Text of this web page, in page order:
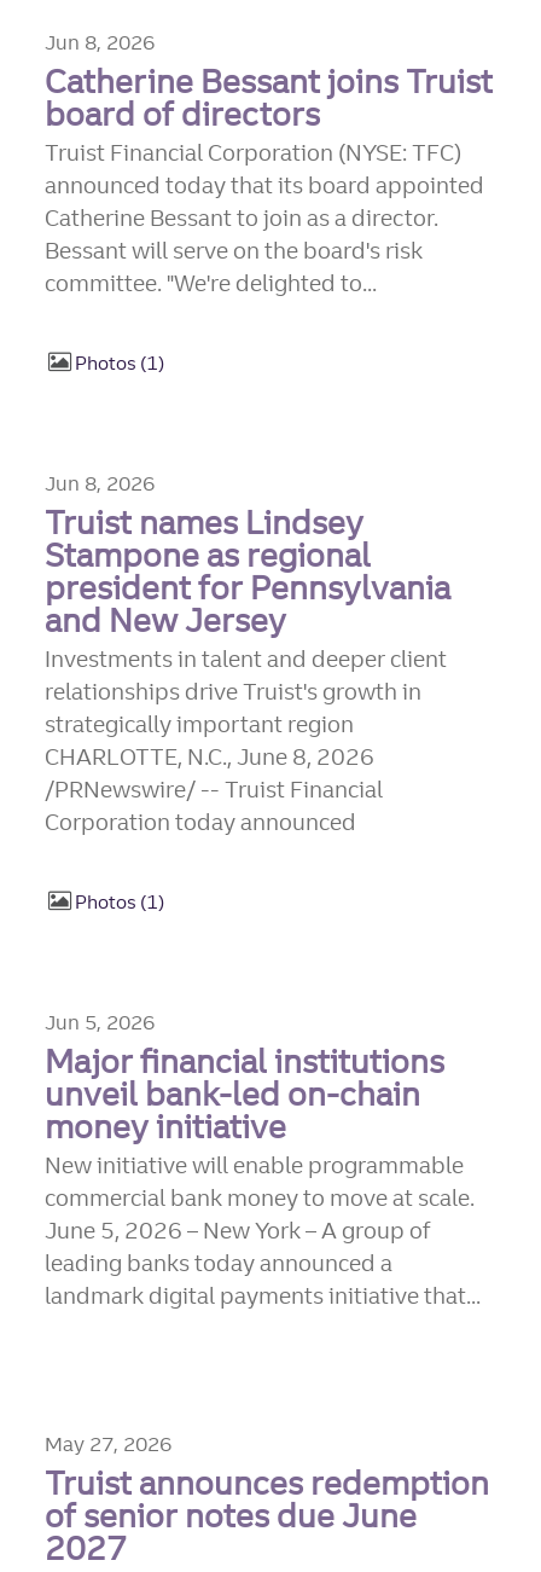
Jun 8, 2026
Catherine Bessant joins Truist
board of directors
Truist Financial Corporation (NYSE: TFC)
announced today that its board appointed
Catherine Bessant to join as a director.
Bessant will serve on the board's risk
committee. "We're delighted to...
Photos 1
Jun 8, 2026
Truist names Lindsey
Stampone as regional
president for Pennsylvania
and New Jersey
Investments in talent and deeper client
relationships drive Truist's growth in
strategically important region
CHARLOTTE, N.C., June 8, 2026
/PRNewswire/ -- Truist Financial
Corporation today announced
Photos 1
Jun 5, 2026
Major financial institutions
unveil bank-led on-chain
money initiative
New initiative will enable programmable
commercial bank money to move at scale.
June 5, 2026 – New York – A group of
leading banks today announced a
landmark digital payments initiative that...
May 27, 2026
Truist announces redemption
of senior notes due June
2027